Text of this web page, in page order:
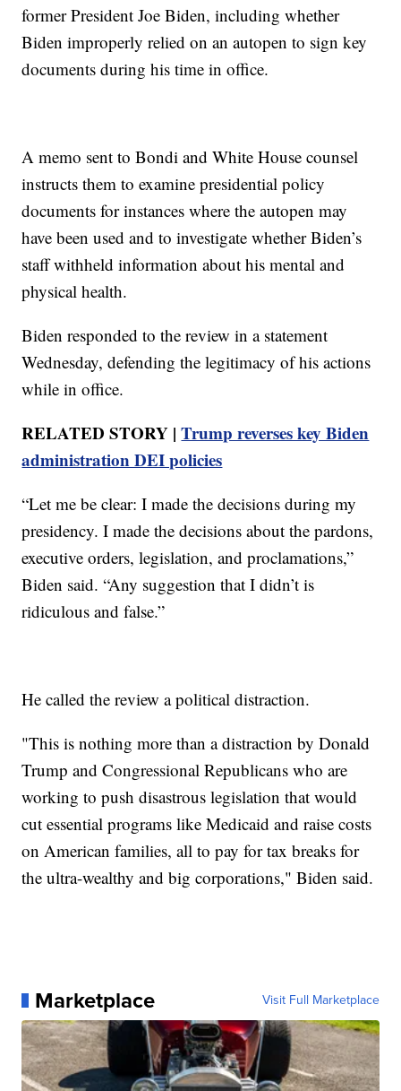
former President Joe Biden, including whether
Biden improperly relied on an autopen to sign key
documents during his time in office.
A memo sent to Bondi and White House counsel
instructs them to examine presidential policy
documents for instances where the autopen may
have been used and to investigate whether Biden’s
staff withheld information about his mental and
physical health.
Biden responded to the review in a statement
Wednesday, defending the legitimacy of his actions
while in office.
RELATED STORY |Trump reverses key Biden
administration DEI policies
“Let me be clear: I made the decisions during my
presidency. I made the decisions about the pardons,
executive orders, legislation, and proclamations,”
Biden said. “Any suggestion that I didn’t is
ridiculous and false.”
He called the review a political distraction.
"This is nothing more than a distraction by Donald
Trump and Congressional Republicans who are
working to push disastrous legislation that would
cut essential programs like Medicaid and raise costs
on American families, all to pay for tax breaks for
the ultra-wealthy and big corporations," Biden said.
Marketplace Visit Full Marketplace